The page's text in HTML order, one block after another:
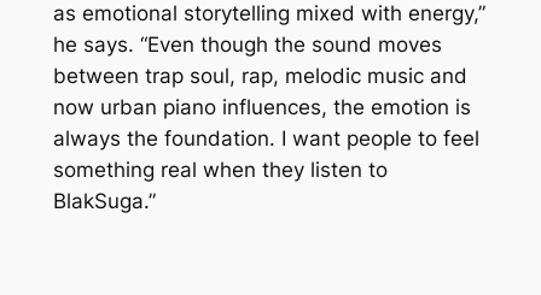
as emotional storytelling mixed with energy,”
he says. “Even though the sound moves
between trap soul, rap, melodic music and
now urban piano influences, the emotion is
always the foundation. I want people to feel
something real when they listen to
BlakSuga.”